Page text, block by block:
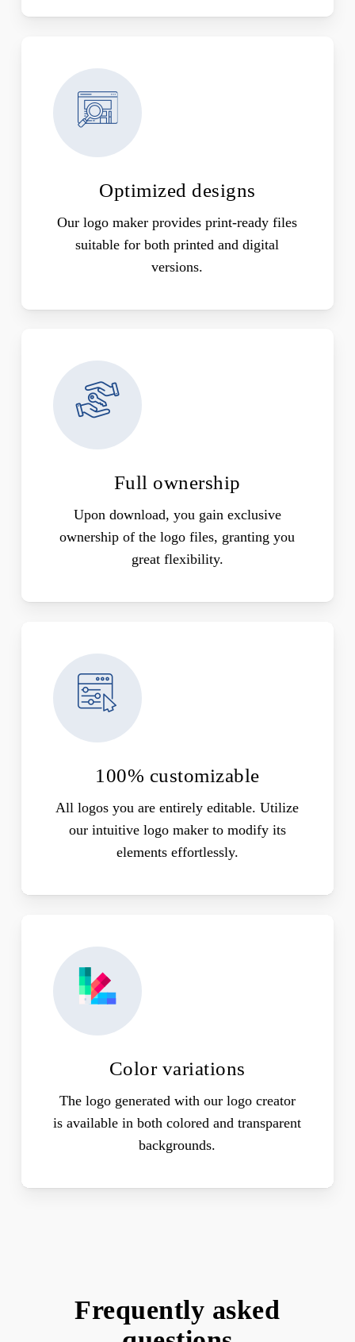
Optimized designs
Our logo maker provides print-ready files
suitable for both printed and digital
versions.
Full ownership
Upon download, you gain exclusive
ownership of the logo files, granting you
great flexibility.
100% customizable
All logos you are entirely editable. Utilize
our intuitive logo maker to modify its
elements effortlessly.
Color variations
The logo generated with our logo creator
is available in both colored and transparent
backgrounds.
Frequently asked